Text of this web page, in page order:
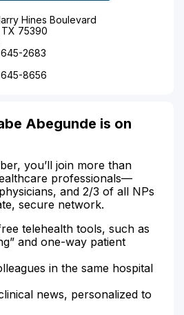
Hines Boulevard
TX 75390
645-2683
645-8656
Abegunde is on
you’ll join more than
professionals—
and 2/3 of all NPs
secure network.
telehealth tools, such as
and one-way patient
in the same hospital
news, personalized to